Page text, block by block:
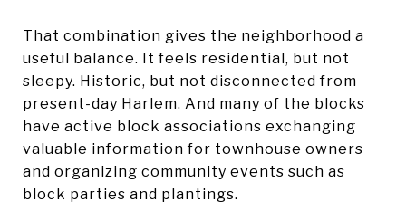
That combination gives the neighborhood a
useful balance. It feels residential, but not
sleepy. Historic, but not disconnected from
present-day Harlem. And many of the blocks
have active block associations exchanging
valuable information for townhouse owners
and organizing community events such as
block parties and plantings.